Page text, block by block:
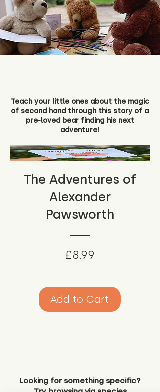
Teach your little ones about the magic
of second hand through this story of a
pre-loved bear finding his next
adventure!
The Adventures of
Alexander
Pawsworth
£8.99
Add to Cart
Looking for something specific?